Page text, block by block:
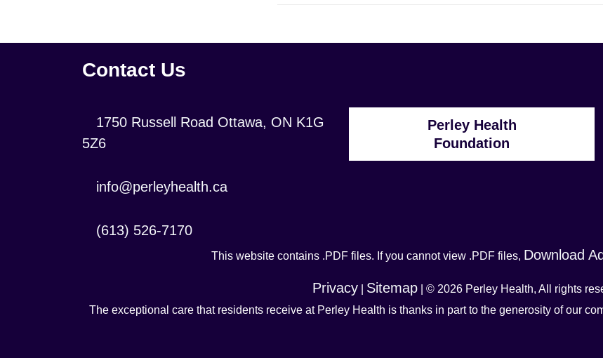
Contact Us
Location:
1750 Russell Road Ottawa, ON K1G
5Z6
Contact
Address:
info@perleyhealth.ca
Contact
(613) 526-7170
Perley Health
Foundation
This website contains .PDF files. If you cannot view .PDF files, Download
Privacy Sitemap | © 2026 Perley Health, All rights
The exceptional care that residents receive at Perley Health is thanks in part to the generosity of our